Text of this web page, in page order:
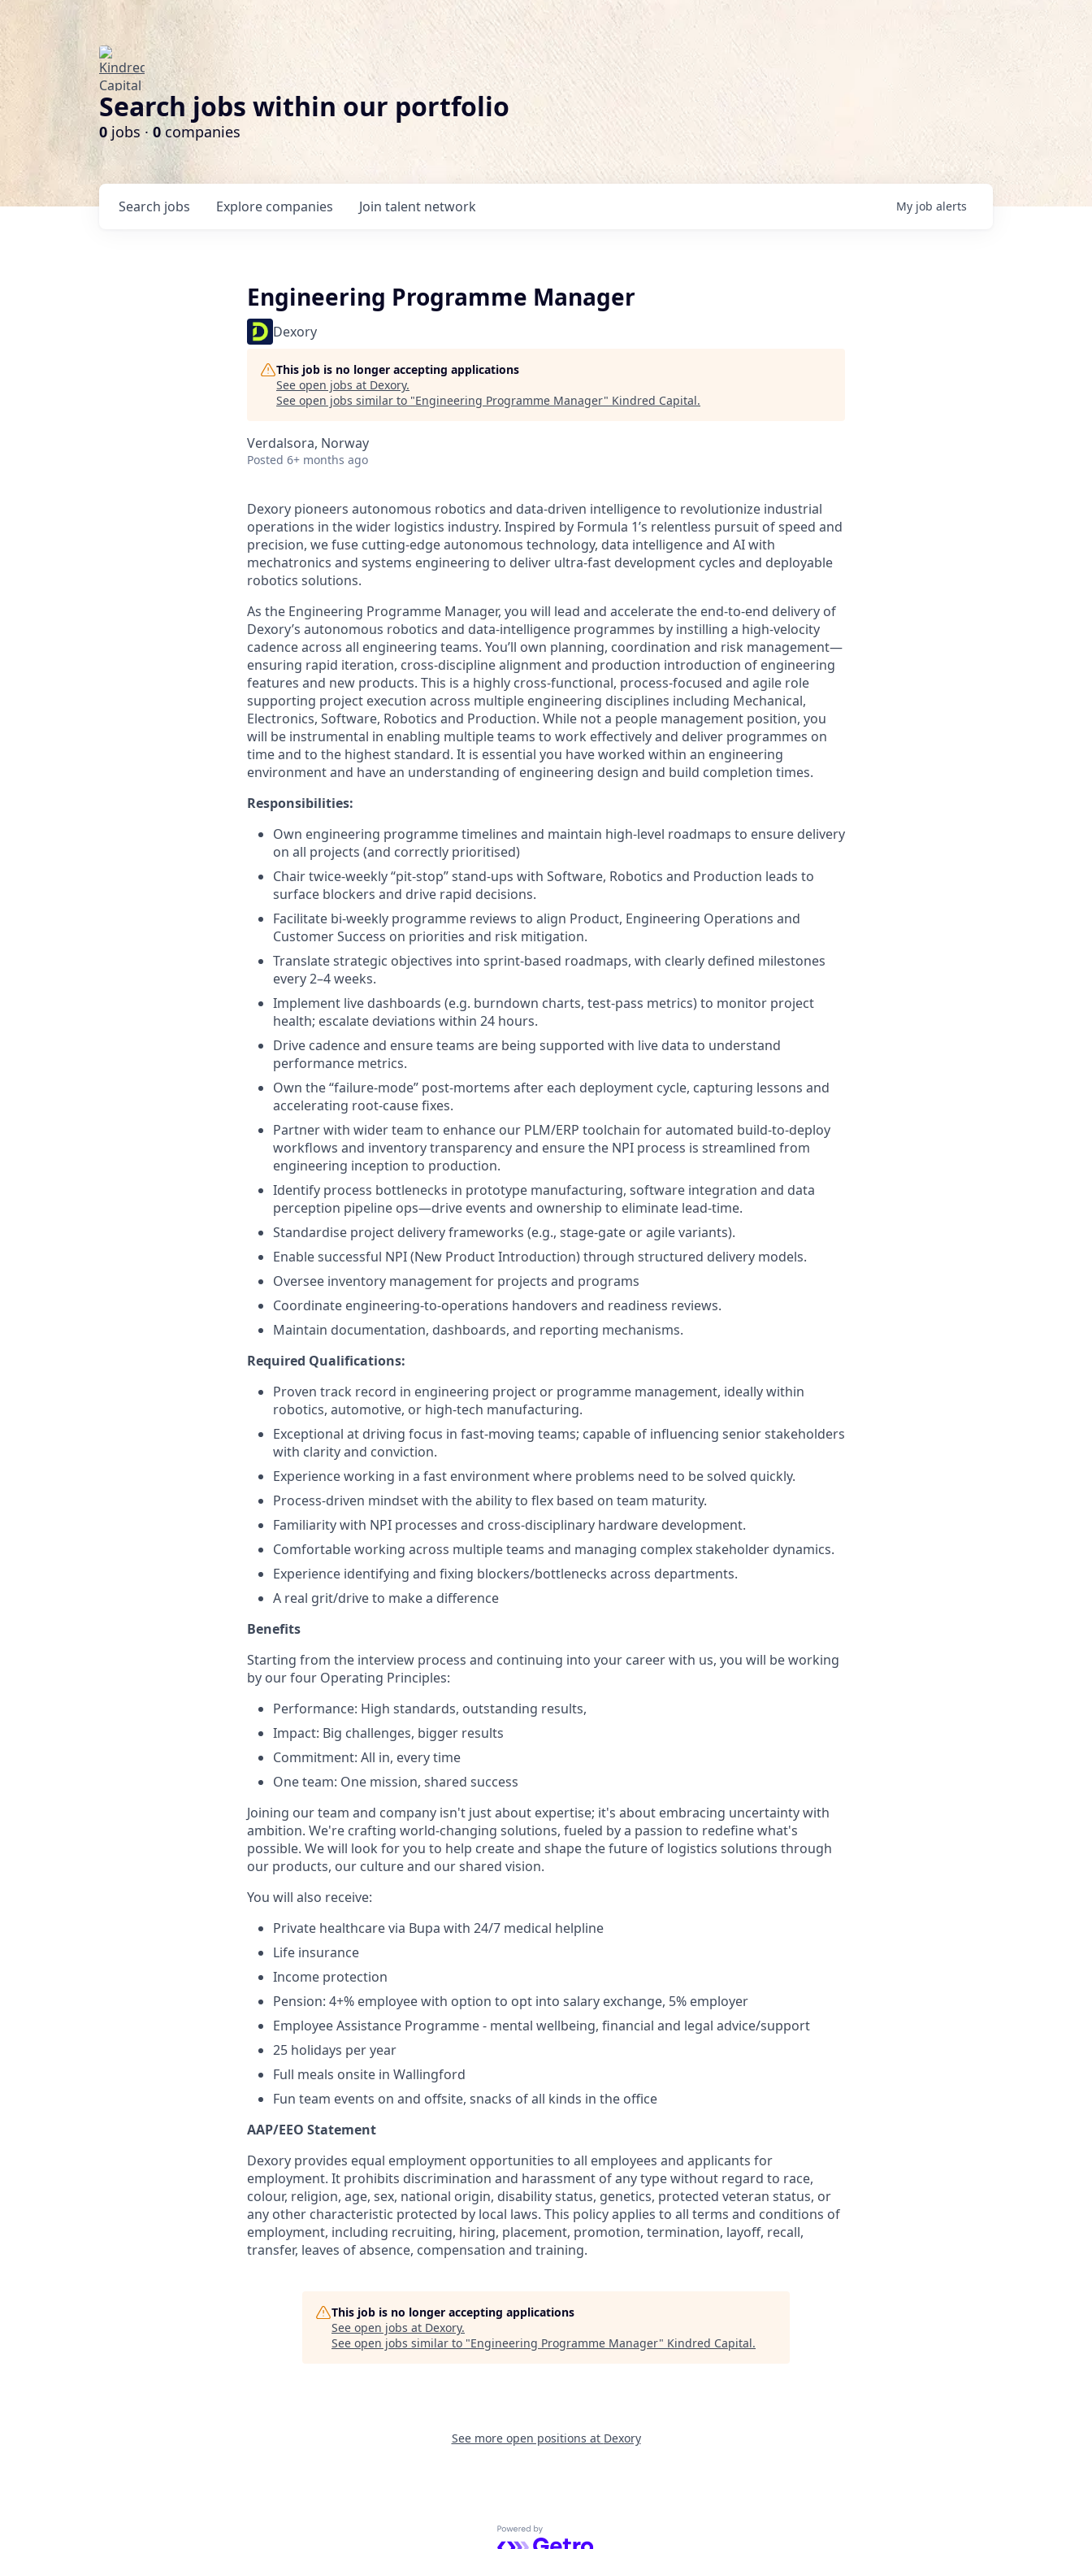
Search jobs within our portfolio
0 jobs · 0companies
Search jobs Explore companies Join talent network My job alerts
Engineering Programme Manager
Dexory
This job is no longer accepting applications
See open jobs at Dexory.
See open jobs similar to "Engineering Programme Manager" Kindred Capital.
Verdalsora, Norway
Posted 6+ months ago
Dexory pioneers autonomous robotics and data-driven intelligence to revolutionize industrial
operations in the wider logistics industry. Inspired by Formula 1’s relentless pursuit of speed and
precision, we fuse cutting-edge autonomous technology, data intelligence and AI with
mechatronics and systems engineering to deliver ultra-fast development cycles and deployable
robotics solutions.
As the Engineering Programme Manager, you will lead and accelerate the end-to-end delivery of
Dexory’s autonomous robotics and data-intelligence programmes by instilling a high-velocity
cadence across all engineering teams. You’ll own planning, coordination and risk management—
ensuring rapid iteration, cross-discipline alignment and production introduction of engineering
features and new products. This is a highly cross-functional, process-focused and agile role
supporting project execution across multiple engineering disciplines including Mechanical,
Electronics, Software, Robotics and Production. While not a people management position, you
will be instrumental in enabling multiple teams to work effectively and deliver programmes on
time and to the highest standard. It is essential you have worked within an engineering
environment and have an understanding of engineering design and build completion times.
Responsibilities:
Own engineering programme timelines and maintain high-level roadmaps to ensure delivery
on all projects (and correctly prioritised)
Chair twice-weekly “pit-stop” stand-ups with Software, Robotics and Production leads to
surface blockers and drive rapid decisions.
Facilitate bi-weekly programme reviews to align Product, Engineering Operations and
Customer Success on priorities and risk mitigation.
Translate strategic objectives into sprint-based roadmaps, with clearly defined milestones
every 2–4 weeks.
Implement live dashboards (e.g. burndown charts, test-pass metrics) to monitor project
health; escalate deviations within 24 hours.
Drive cadence and ensure teams are being supported with live data to understand
performance metrics.
Own the “failure-mode” post-mortems after each deployment cycle, capturing lessons and
accelerating root-cause fixes.
Partner with wider team to enhance our PLM/ERP toolchain for automated build-to-deploy
workflows and inventory transparency and ensure the NPI process is streamlined from
engineering inception to production.
Identify process bottlenecks in prototype manufacturing, software integration and data
perception pipeline ops—drive events and ownership to eliminate lead-time.
Standardise project delivery frameworks (e.g., stage-gate or agile variants).
Enable successful NPI (New Product Introduction) through structured delivery models.
Oversee inventory management for projects and programs
Coordinate engineering-to-operations handovers and readiness reviews.
Maintain documentation, dashboards, and reporting mechanisms.
Required Qualifications:
Proven track record in engineering project or programme management, ideally within
robotics, automotive, or high-tech manufacturing.
Exceptional at driving focus in fast-moving teams; capable of influencing senior stakeholders
with clarity and conviction.
Experience working in a fast environment where problems need to be solved quickly.
Process-driven mindset with the ability to flex based on team maturity.
Familiarity with NPI processes and cross-disciplinary hardware development.
Comfortable working across multiple teams and managing complex stakeholder dynamics.
Experience identifying and fixing blockers/bottlenecks across departments.
A real grit/drive to make a difference
Benefits
Starting from the interview process and continuing into your career with us, you will be working
by our four Operating Principles:
Performance: High standards, outstanding results,
Impact: Big challenges, bigger results
Commitment: All in, every time
One team: One mission, shared success
Joining our team and company isn't just about expertise; it's about embracing uncertainty with
ambition. We're crafting world-changing solutions, fueled by a passion to redefine what's
possible. We will look for you to help create and shape the future of logistics solutions through
our products, our culture and our shared vision.
You will also receive:
Private healthcare via Bupa with 24/7 medical helpline
Life insurance
Income protection
Pension: 4+% employee with option to opt into salary exchange, 5% employer
Employee Assistance Programme - mental wellbeing, financial and legal advice/support
25 holidays per year
Full meals onsite in Wallingford
Fun team events on and offsite, snacks of all kinds in the office
AAP/EEO Statement
Dexory provides equal employment opportunities to all employees and applicants for
employment. It prohibits discrimination and harassment of any type without regard to race,
colour, religion, age, sex, national origin, disability status, genetics, protected veteran status, or
any other characteristic protected by local laws. This policy applies to all terms and conditions of
employment, including recruiting, hiring, placement, promotion, termination, layoff, recall,
transfer, leaves of absence, compensation and training.
This job is no longer accepting applications
See open jobs at Dexory.
See open jobs similar to "Engineering Programme Manager" Kindred Capital.
See more open positions at Dexory
Powered by Getro.com